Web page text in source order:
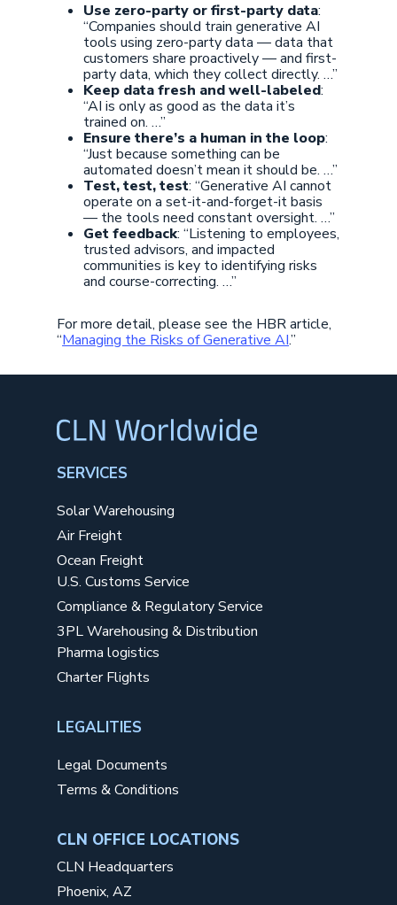
Use zero-party or first-party data:
“Companies should train generative AI
tools using zero-party data — data that
customers share proactively — and first-
party data, which they collect directly. …”
Keep data fresh and well-labeled:
“AI is only as good as the data it’s
trained on. …”
Ensure there’s a human in the loop:
“Just because something can be
automated doesn’t mean it should be. …”
Test, test, test: “Generative AI cannot
operate on a set-it-and-forget-it basis
— the tools need constant oversight. …”
Get feedback: “Listening to employees,
trusted advisors, and impacted
communities is key to identifying risks
and course-correcting. …”
For more detail, please see the HBR article,
“Managing the Risks of Generative AI.”
SERVICES
Solar Warehousing
Air Freight
Ocean Freight
U.S. Customs Service
Compliance & Regulatory Service
3PL Warehousing & Distribution
Pharma logistics
Charter Flights
LEGALITIES
Legal Documents
Terms & Conditions
CLN OFFICE LOCATIONS
CLN Headquarters
Phoenix, AZ